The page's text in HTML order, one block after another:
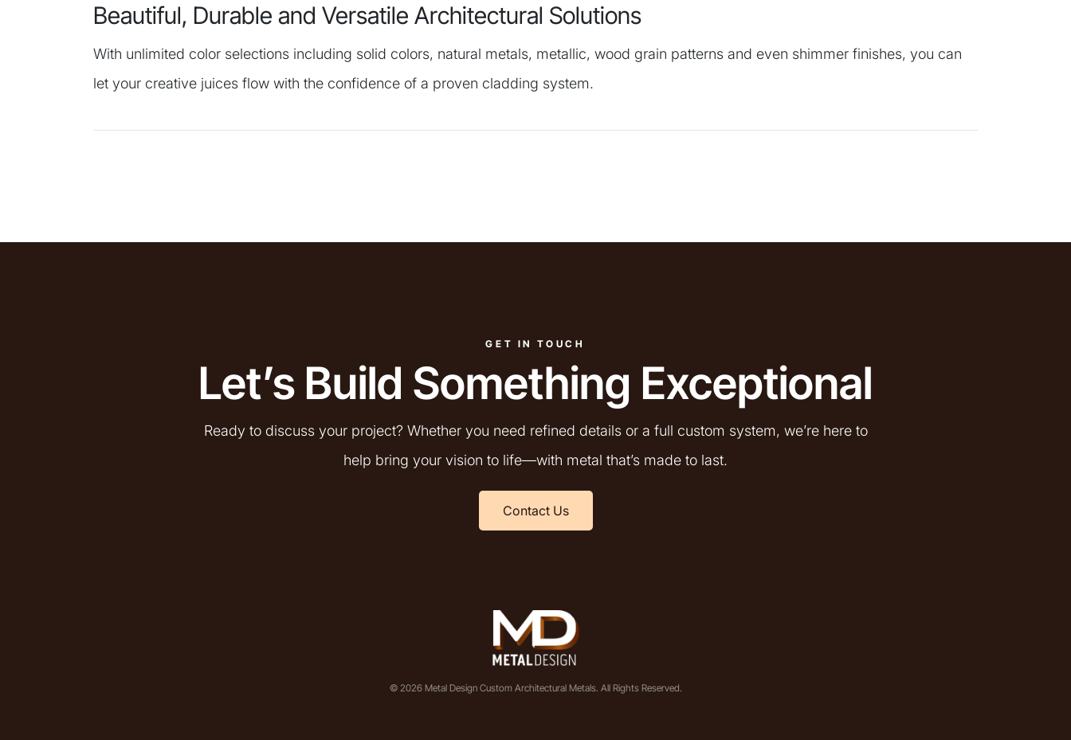
Beautiful, Durable and Versatile Architectural Solutions
With unlimited color selections including solid colors, natural metals, metallic, wood grain patterns and even shimmer finishes, you can
let your creative juices flow with the confidence of a proven cladding system.
GET IN TOUCH
Let’s Build Something Exceptional
Ready to discuss your project? Whether you need refined details or a full custom system, we’re here to
help bring your vision to life—with metal that’s made to last.
Contact Us
© 2026 Metal Design Custom Architectural Metals. All Rights Reserved.